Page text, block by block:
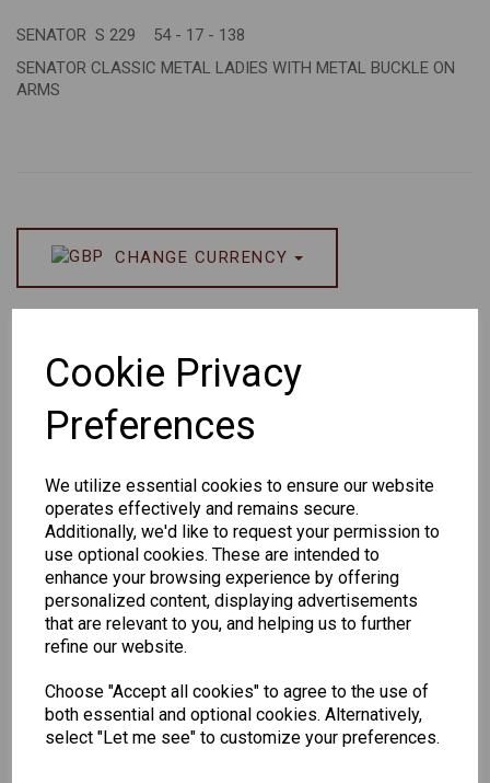
Cookie Privacy
Preferences
We utilize essential cookies to ensure our website
operates effectively and remains secure.
Additionally, we'd like to request your permission to
use optional cookies. These are intended to
enhance your browsing experience by offering
personalized content, displaying advertisements
that are relevant to you, and helping us to further
refine our website.
Choose "Accept all cookies" to agree to the use of
both essential and optional cookies. Alternatively,
select "Let me see" to customize your preferences.
SENATOR S 229 54 - 17 - 138
SENATOR CLASSIC METAL LADIES WITH METAL BUCKLE ON
ARMS
CHANGE CURRENCY
Senator 265
EYEWEAR
DISPLAY BAG
WITH TRAYS -
OPTICAL AND